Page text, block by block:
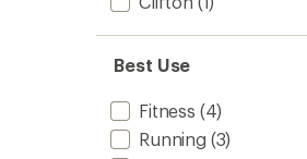
Best Use
Fitness (4)
Running (3)